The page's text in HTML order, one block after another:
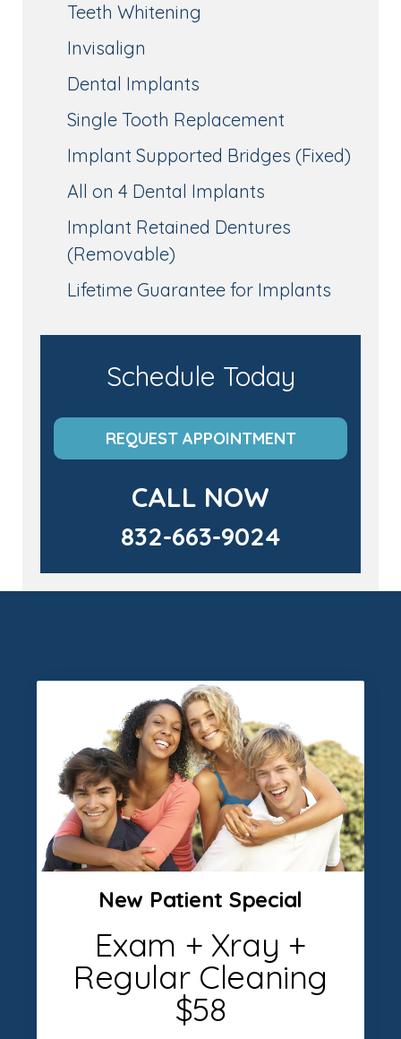
Teeth Whitening
Invisalign
Dental Implants
Single Tooth Replacement
Implant Supported Bridges (Fixed)
All on 4 Dental Implants
Implant Retained Dentures
(Removable)
Lifetime Guarantee for Implants
Schedule Today
REQUEST APPOINTMENT
CALL NOW
832-663-9024
New Patient Special
Exam + Xray +
Regular Cleaning
$58